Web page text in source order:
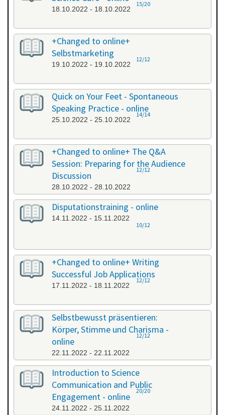
18.10.2022 - 18.10.2022
15/20
+Changed to online+
Selbstmarketing
19.10.2022 - 19.10.2022
12/12
Quick on Your Feet - Spontaneous
Speaking Practice - online
25.10.2022 - 25.10.2022
14/14
+Changed to online+ The Q&A
Session: Preparing for the Audience
Discussion
28.10.2022 - 28.10.2022
12/12
Disputationstraining - online
14.11.2022 - 15.11.2022
10/12
+Changed to online+ Writing
Successful Job Applications
17.11.2022 - 18.11.2022
12/12
Selbstbewusst präsentieren:
Körper, Stimme und Charisma -
online
22.11.2022 - 22.11.2022
12/12
Introduction to Science
Communication and Public
Engagement - online
24.11.2022 - 25.11.2022
20/20